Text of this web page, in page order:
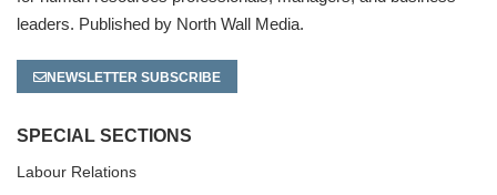
leaders. Published by North Wall Media.
NEWSLETTER SUBSCRIBE
SPECIAL SECTIONS
Labour Relations